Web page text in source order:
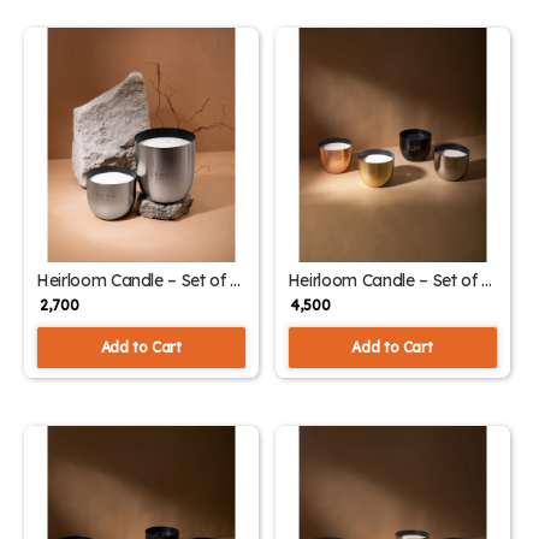
Heirloom Candle – Set of 2
– Aqua (Silver) | Classic &
Large Sizes
₹ 2,700
Add to Cart
Heirloom Candle – Set of 4
– Assorted Fragrance
Collection
₹ 4,500
Add to Cart